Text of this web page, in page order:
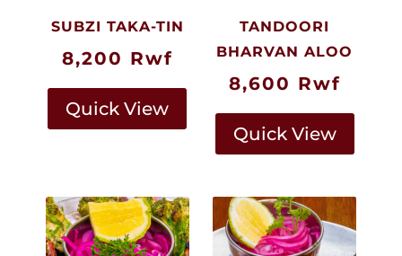
SUBZI TAKA-TIN
8,200 Rwf
Quick View
TANDOORI
BHARVAN ALOO
8,600 Rwf
Quick View